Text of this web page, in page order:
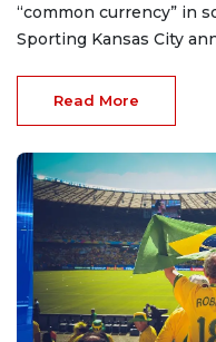
“common currency” in
Sporting Kansas City
Read More